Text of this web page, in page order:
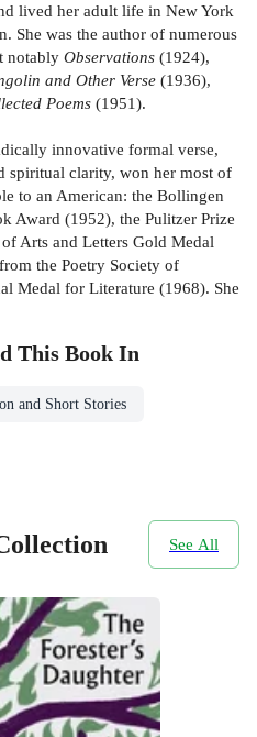
lived her adult life in New York
She was the author of numerous
notably Observations (1924),
and Other Verse (1936),
Poems (1951).
innovative formal verse,
spiritual clarity, won her most of
to an American: the Bollingen
Award (1952), the Pulitzer Prize
Arts and Letters Gold Medal
the Poetry Society of
Medal for Literature (1968). She
This Book In
and Short Stories
See All